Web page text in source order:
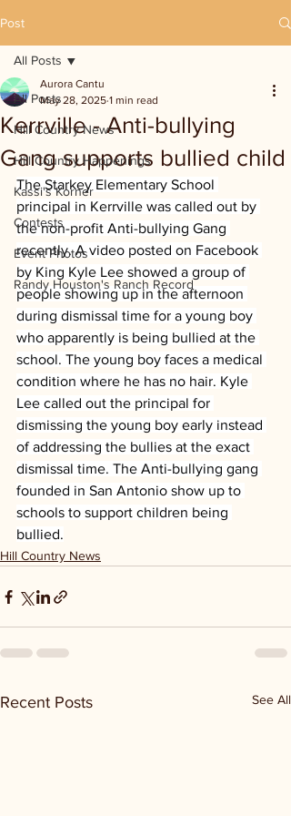
Post
All Posts
Hill Country News
Hill Country Happenings
Kassi's Korner
Contests
Event Photos
Randy Houston's Ranch Record
All Posts
Kerrville - Anti-bullying
Gang supports bullied child
Aurora Cantu
May 28, 2025 1 min read
The Starkey Elementary School
principal in Kerrville was called out by
the non-profit Anti-bullying Gang
recently. A video posted on Facebook
by King Kyle Lee showed a group of
people showing up in the afternoon
during dismissal time for a young boy
who apparently is being bullied at the
school. The young boy faces a medical
condition where he has no hair. Kyle
Lee called out the principal for
dismissing the young boy early instead
of addressing the bullies at the exact
dismissal time. The Anti-bullying gang
founded in San Antonio show up to
schools to support children being
bullied.
Hill Country News
Recent Posts See All